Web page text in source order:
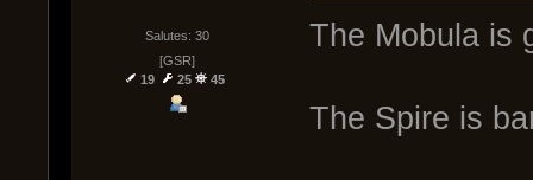
Salutes: 30
[GSR]
19
25 45
The Mobula is
The Spire is